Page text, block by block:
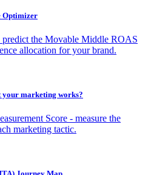
Optimizer
predict the Movable Middle ROAS
allocation for your brand.
your marketing works?
Score - measure the
marketing tactic.